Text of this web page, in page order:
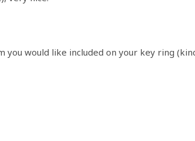
would like included on your key ring